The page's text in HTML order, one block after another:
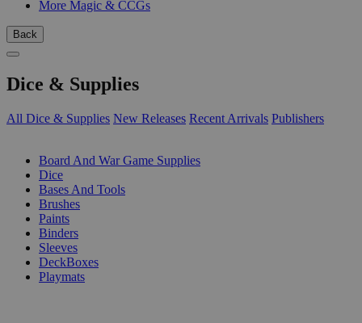
More Magic & CCGs
Back
Dice & Supplies
All Dice & Supplies New Releases Recent Arrivals Publishers
Board And War Game Supplies
Dice
Bases And Tools
Brushes
Paints
Binders
Sleeves
DeckBoxes
Playmats